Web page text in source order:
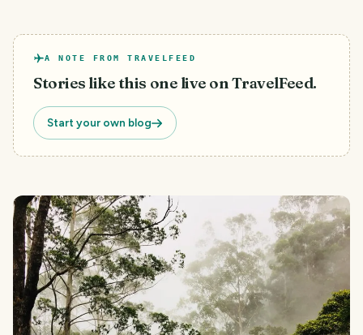
A NOTE FROM TRAVELFEED
Stories like this one live on TravelFeed.
Start your own blog